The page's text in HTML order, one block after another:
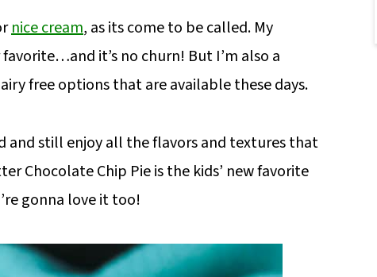
nice cream, as its come to be called. My
it’s no churn! But I’m also a
free options that are available these days.
and still enjoy all the flavors and textures that
Chocolate Chip Pie is the kids’ new favorite
gonna love it too!